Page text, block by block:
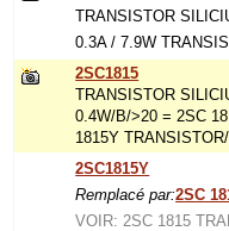
TRANSISTOR
0.3A / 7.9W
2SC1815
TRANSISTOR
0.4W/B/>20 = 2SC
1815Y
2SC1815Y
Remplacé par:2SC
VOIR: 2SC 1815